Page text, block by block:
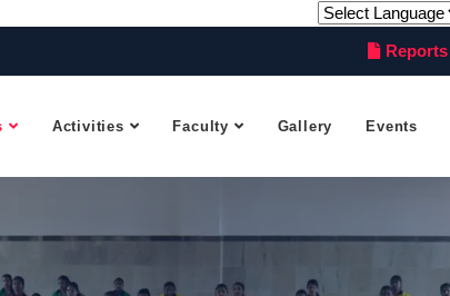
Reports
Activities Faculty Gallery Events